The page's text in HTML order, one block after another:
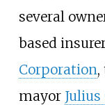
several
based
Corporation,
mayor Julius